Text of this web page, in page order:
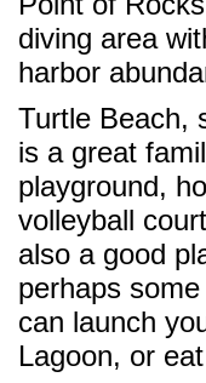
diving area
harbor
Turtle Beach,
is a great
playground,
volleyball
also a good
perhaps
can launch
Lagoon, or